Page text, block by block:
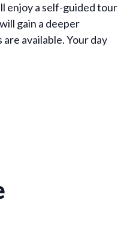
enjoy a self-guided tour
gain a deeper
available. Your day